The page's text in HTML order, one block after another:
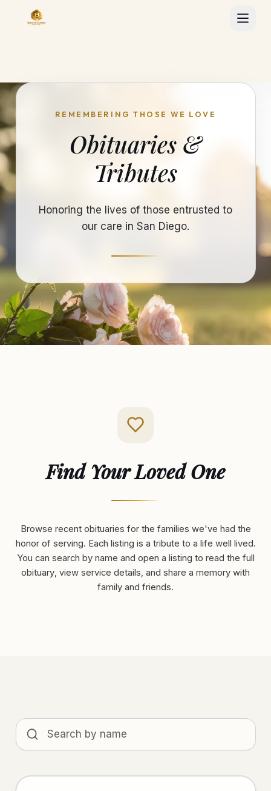
REMEMBERING THOSE WE LOVE
Obituaries &
Tributes
Honoring the lives of those entrusted to
our care in San Diego.
Find Your Loved One
Browse recent obituaries for the families we've had the
honor of serving. Each listing is a tribute to a life well lived.
You can search by name and open a listing to read the full
obituary, view service details, and share a memory with
family and friends.
Search obituaries by name